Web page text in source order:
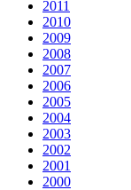
2011
2010
2009
2008
2007
2006
2005
2004
2003
2002
2001
2000